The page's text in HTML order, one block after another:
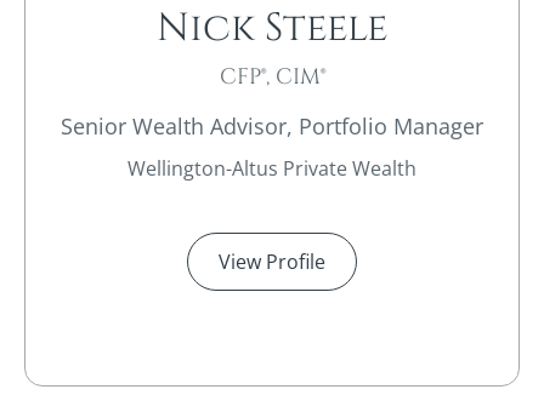
Nick Steele
CFP®, CIM®
Senior Wealth Advisor, Portfolio Manager
Wellington-Altus Private Wealth
View Profile